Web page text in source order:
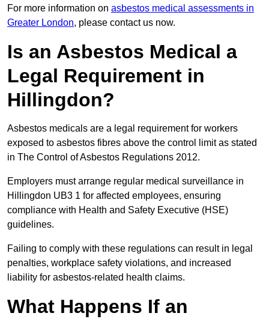
For more information on asbestos medical assessments in
Greater London, please contact us now.
Is an Asbestos Medical a
Legal Requirement in
Hillingdon?
Asbestos medicals are a legal requirement for workers
exposed to asbestos fibres above the control limit as stated
in The Control of Asbestos Regulations 2012.
Employers must arrange regular medical surveillance in
Hillingdon UB3 1 for affected employees, ensuring
compliance with Health and Safety Executive (HSE)
guidelines.
Failing to comply with these regulations can result in legal
penalties, workplace safety violations, and increased
liability for asbestos-related health claims.
What Happens If an